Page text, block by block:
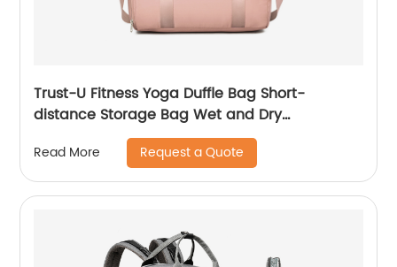
Trust-U Fitness Yoga Duffle Bag Short-
distance Storage Bag Wet and Dry
Separation Swimming Bag Popular Travel Bag
Large Capacity Travel Bag
Read More Request a Quote